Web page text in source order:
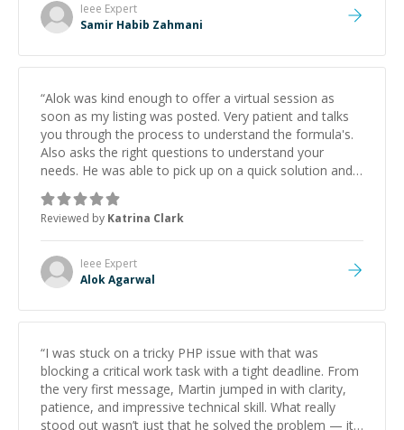
Ieee Expert
Samir Habib Zahmani
“Alok was kind enough to offer a virtual session as
soon as my listing was posted. Very patient and talks
you through the process to understand the formula's.
Also asks the right questions to understand your
needs. He was able to pick up on a quick solution and
he got the work done very fast. Highly recommend -
thank you!
Reviewed by Katrina Clark
Ieee Expert
Alok Agarwal
“I was stuck on a tricky PHP issue with that was
blocking a critical work task with a tight deadline. From
the very first message, Martin jumped in with clarity,
patience, and impressive technical skill. What really
stood out wasn’t just that he solved the problem — it